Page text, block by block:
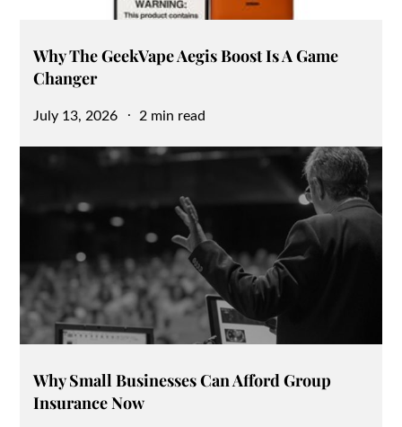
Why The GeekVape Aegis Boost Is A Game
Changer
Posted
July 13, 2026 2 min read
Why Small Businesses Can Afford Group
Insurance Now